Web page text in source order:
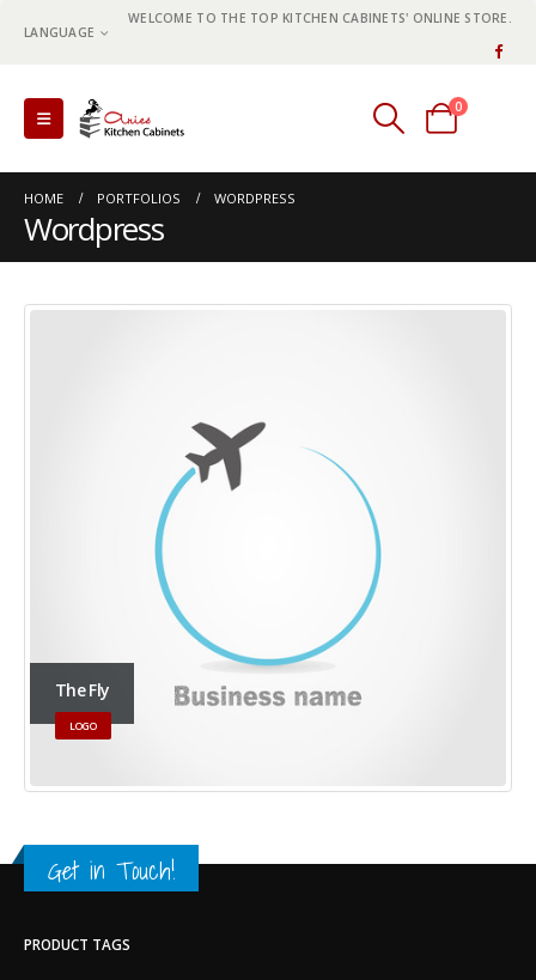
LANGUAGE
WELCOME TO THE TOP KITCHEN CABINETS' ONLINE STORE.
0
0 items
HOME PORTFOLIOS WORDPRESS
Wordpress
The Fly
LOGO
Get in Touch!
PRODUCT TAGS